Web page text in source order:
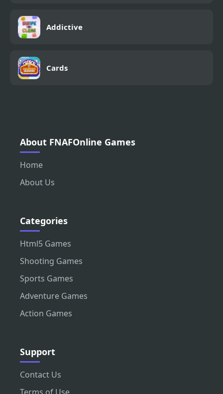
Addictive
Cards
About FNAFOnline Games
Home
About Us
Categories
Html5 Games
Shooting Games
Sports Games
Adventure Games
Action Games
Support
Contact Us